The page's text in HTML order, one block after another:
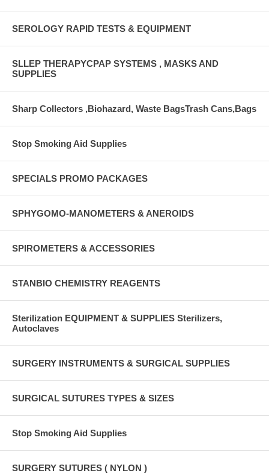
SEROLOGY RAPID TESTS & EQUIPMENT
SLLEP THERAPYCPAP SYSTEMS , MASKS AND
SUPPLIES
Sharp Collectors ,Biohazard, Waste BagsTrash Cans,Bags
Stop Smoking Aid Supplies
SPECIALS PROMO PACKAGES
SPHYGOMO-MANOMETERS & ANEROIDS
SPIROMETERS & ACCESSORIES
STANBIO CHEMISTRY REAGENTS
Sterilization EQUIPMENT & SUPPLIES Sterilizers,
Autoclaves
SURGERY INSTRUMENTS & SURGICAL SUPPLIES
SURGICAL SUTURES TYPES & SIZES
Stop Smoking Aid Supplies
SURGERY SUTURES ( NYLON )